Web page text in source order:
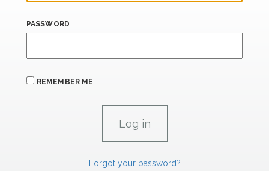
PASSWORD
REMEMBER ME
Forgot your password?